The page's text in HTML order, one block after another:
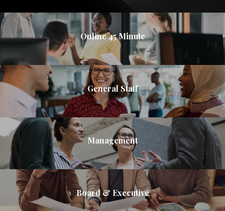
Online 45 Minute
General Staff
Management
Board & Executive